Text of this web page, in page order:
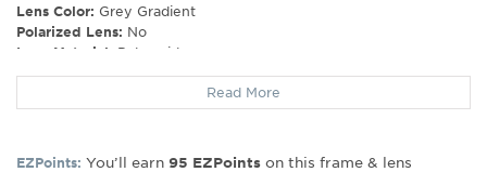
Lens Color: Grey Gradient
Polarized Lens: No
Lens Material: Polyamide
Prescription Capable:Yes
Frame Material:Plastic
Gender:
Women's
Read More
EZPoints: You’ll earn 95 EZPoints on this frame & lens